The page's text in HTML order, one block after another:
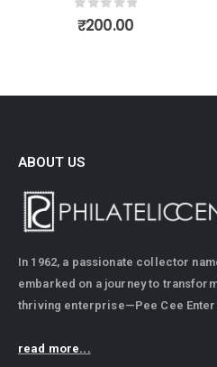
0out of 5
₹200.00
ABOUT US
In 1962, a passionate collector
embarked on a journey to
thriving enterprise—Pee Cee
read more...